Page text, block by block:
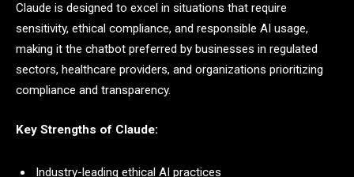
Claude is designed to excel in situations that require
sensitivity, ethical compliance, and responsible AI usage,
making it the chatbot preferred by businesses in regulated
sectors, healthcare providers, and organizations prioritizing
compliance and transparency.
Key Strengths of Claude:
Industry-leading ethical AI practices